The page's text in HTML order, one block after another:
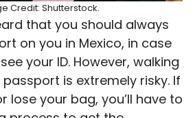
Credit: Shutterstock.
that you should always
on you in Mexico, in case
your ID. However, walking
is extremely risky. If
lose your bag, you’ll have to